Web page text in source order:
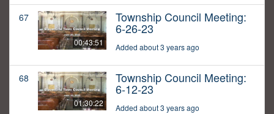
67
00:43:51
Township Council Meeting:
6-26-23
Added about 3 years ago
68
01:30:22
Township Council Meeting:
6-12-23
Added about 3 years ago